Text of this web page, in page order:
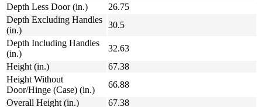
Depth Less Door (in.)
26.75
Depth Excluding Handles
(in.)
30.5
Depth Including Handles
(in.)
32.63
Height (in.)
67.38
Height Without
Door/Hinge (Case) (in.)
66.88
Overall Height (in.)
67.38